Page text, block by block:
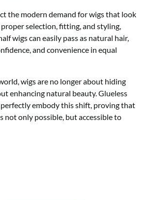
the modern demand for wigs that look
selection, fitting, and styling,
wigs can easily pass as natural hair,
and convenience in equal
wigs are no longer about hiding
enhancing natural beauty. Glueless
embody this shift, proving that
not only possible, but accessible to